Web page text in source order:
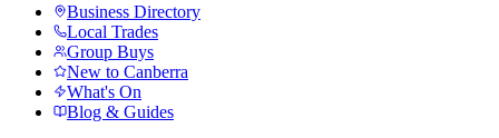
Business Directory
Local Trades
Group Buys
New to Canberra
What's On
Blog & Guides